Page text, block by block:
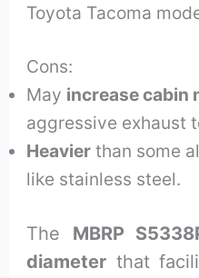
Toyota Tacoma
Cons:
May increase cabin
aggressive exhaust
Heavier than some
like stainless steel.
The MBRP
diameter that